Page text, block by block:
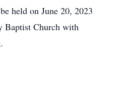
held on June 20, 2023
Baptist Church with